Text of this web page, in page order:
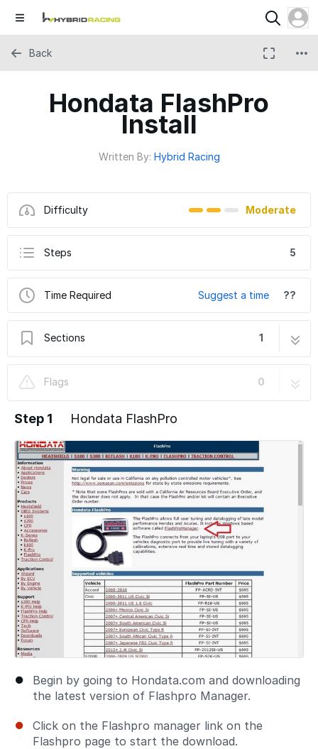
Hondata FlashPro
Install
Written By: Hybrid Racing
Difficulty Moderate
Steps 5
Time Required Suggest a time ??
Sections 1
Flags
0
Back
Step 1 Hondata FlashPro
Begin by going to Hondata.com and downloading
the latest version of Flashpro Manager.
Click on the Flashpro manager link on the
Flashpro page to start the download.